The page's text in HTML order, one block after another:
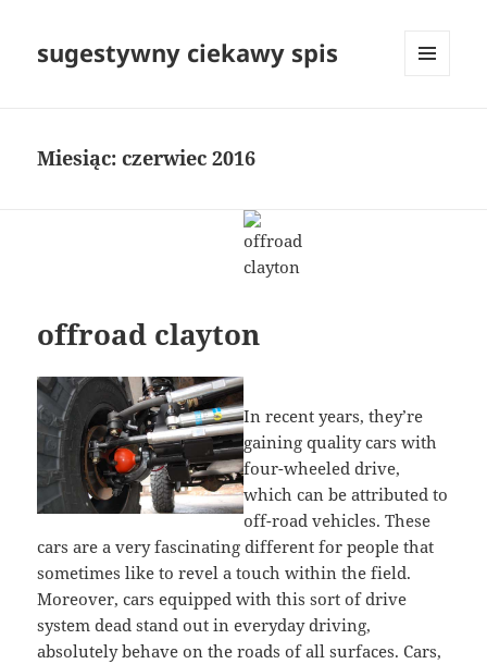
sugestywny ciekawy spis
Miesiąc:czerwiec 2016
offroad clayton
In recent years, they’re
gaining quality cars with
four-wheeled drive,
which can be attributed to
off-road vehicles. These
cars are a very fascinating different for people that
sometimes like to revel a touch within the field.
Moreover, cars equipped with this sort of drive
system dead stand out in everyday driving,
absolutely behave on the roads of all surfaces. Cars,